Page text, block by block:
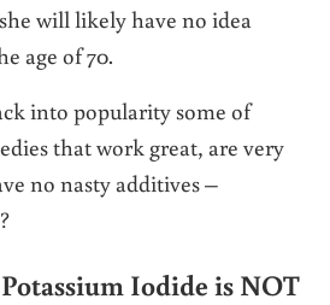
will likely have no idea
age of 70.
into popularity some of
that work great, are very
no nasty additives –
Iodide is NOT